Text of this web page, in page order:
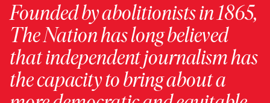
Founded by abolitionists in 1865,
The Nation has long believed
that independent journalism has
the capacity to bring about a